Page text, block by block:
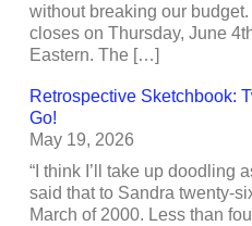
without breaking our
closes on Thursday, June
Eastern. The […]
Retrospective Sketchbook:
Go!
May 19, 2026
“I think I’ll take up doodling
said that to Sandra twenty-
March of 2000. Less than